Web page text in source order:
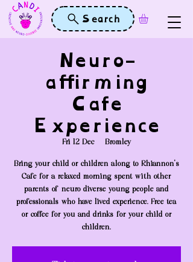
Search
Neuro-
affirming
Cafe
Experience
Fri 12 Dec
  |
Bromley
Bring your child or children along to Rhiannon's
Cafe for a relaxed morning spent with other
parents of neuro-diverse young people and
professionals who have lived experience. Free tea
or coffee for you and drinks for your child or
children.